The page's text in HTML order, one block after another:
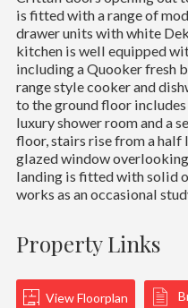
is fitted with a range of
drawer units with white
kitchen is well equipped
including a Quooker fresh
range style cooker and
to the ground floor
luxury shower room and a
floor, stairs rise from a
glazed window
landing is fitted with solid
works as an occasional
Property Links
View Floorplan